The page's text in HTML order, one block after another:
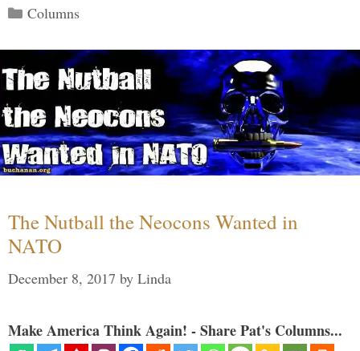
Categories
Columns
The Nutball the Neocons Wanted in
NATO
December 8, 2017 by Linda
Make America Think Again! - Share Pat's Columns...